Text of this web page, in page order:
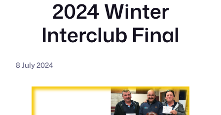
2024 Winter
Interclub Final
8 July 2024